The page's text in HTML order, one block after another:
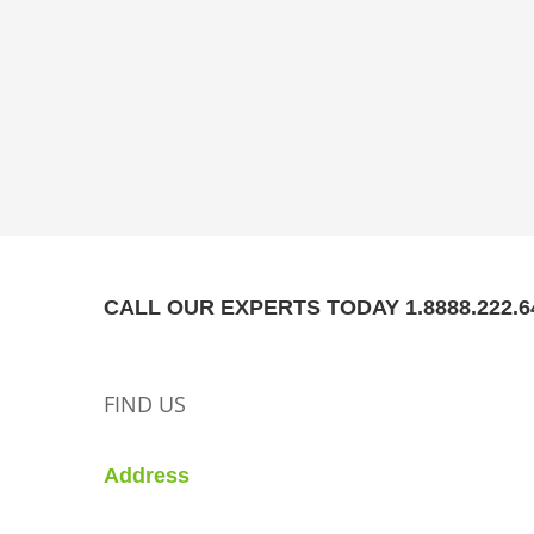
CALL OUR EXPERTS TODAY
FIND US
Address